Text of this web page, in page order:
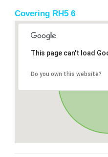
Covering RH5 6
This page can't load
Do you own this website?